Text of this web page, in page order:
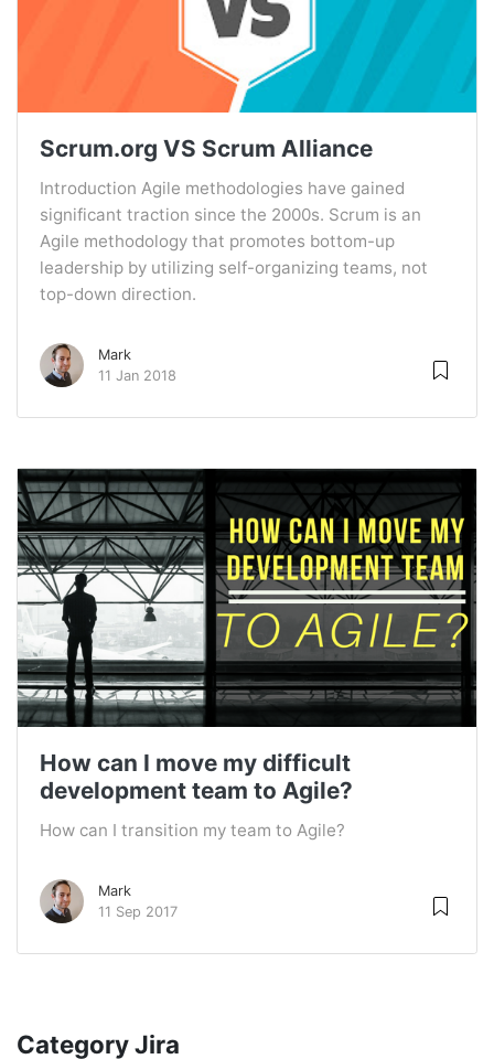
Scrum.org VS Scrum Alliance
Introduction Agile methodologies have gained
significant traction since the 2000s. Scrum is an
Agile methodology that promotes bottom-up
leadership by utilizing self-organizing teams, not
top-down direction.
Mark
11 Jan 2018
How can I move my difficult
development team to Agile?
How can I transition my team to Agile?
Mark
11 Sep 2017
CategoryJira